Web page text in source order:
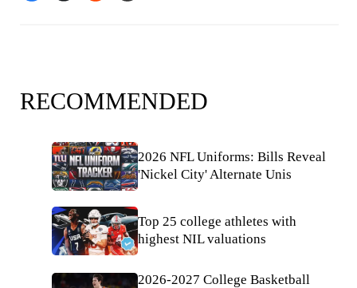
RECOMMENDED
2026 NFL Uniforms: Bills Reveal
'Nickel City' Alternate Unis
Top 25 college athletes with
highest NIL valuations
2026-2027 College Basketball